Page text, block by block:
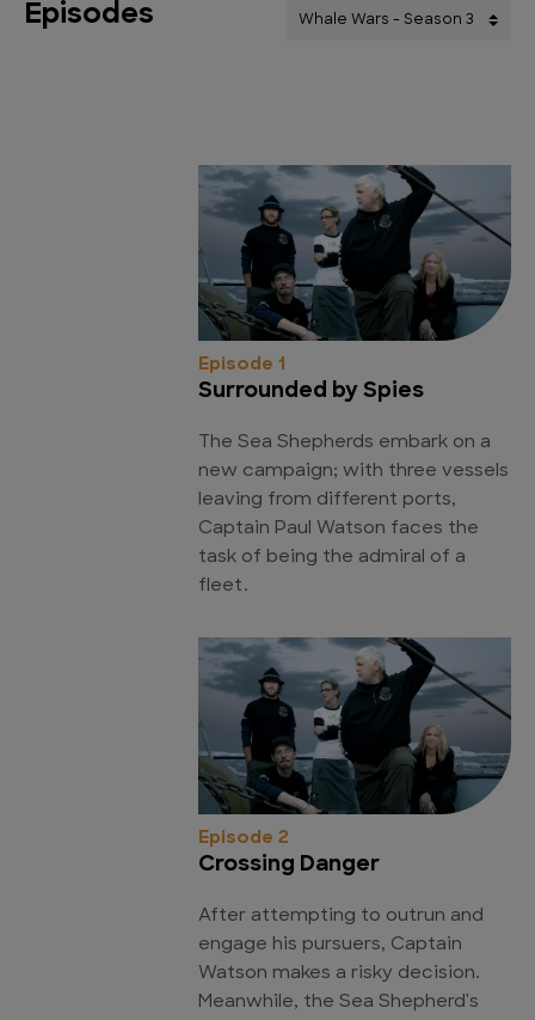
Episodes
Episode 1
Surrounded by Spies
The Sea Shepherds embark on a
new campaign; with three vessels
leaving from different ports,
Captain Paul Watson faces the
task of being the admiral of a
fleet.
Episode 2
Crossing Danger
After attempting to outrun and
engage his pursuers, Captain
Watson makes a risky decision.
Meanwhile, the Sea Shepherd's